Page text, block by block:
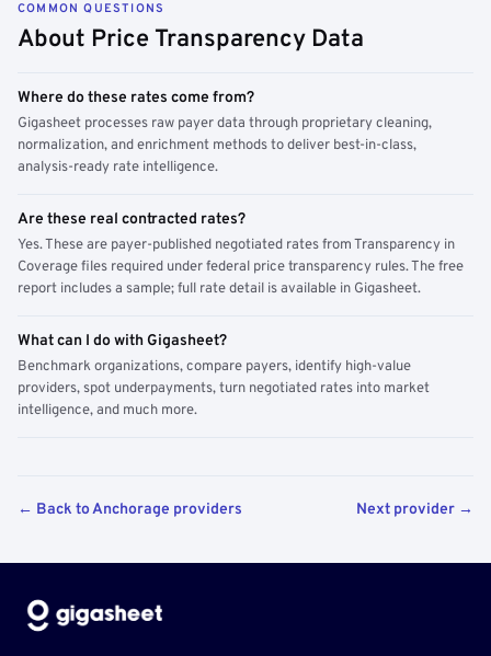
COMMON QUESTIONS
About Price Transparency Data
Where do these rates come from?
Gigasheet processes raw payer data through proprietary cleaning,
normalization, and enrichment methods to deliver best-in-class,
analysis-ready rate intelligence.
Are these real contracted rates?
Yes. These are payer-published negotiated rates from Transparency in
Coverage files required under federal price transparency rules. The free
report includes a sample; full rate detail is available in Gigasheet.
What can I do with Gigasheet?
Benchmark organizations, compare payers, identify high-value
providers, spot underpayments, turn negotiated rates into market
intelligence, and much more.
← Back to Anchorage providers Next provider →